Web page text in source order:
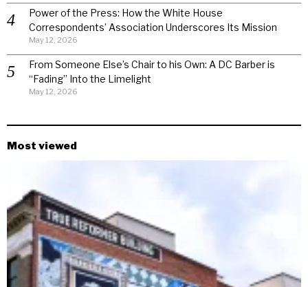
Power of the Press: How the White House
Correspondents’ Association Underscores Its Mission
May 12, 2026
From Someone Else’s Chair to his Own: A DC Barber is
“Fading” Into the Limelight
May 12, 2026
Most viewed